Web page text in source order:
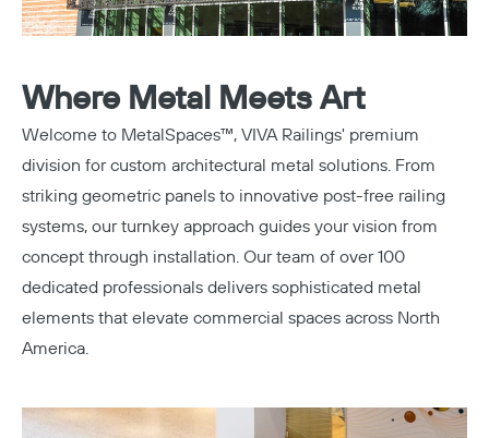
Where Metal Meets Art
Welcome to MetalSpaces™, VIVA Railings' premium
division for custom architectural metal solutions. From
striking geometric panels to innovative post-free railing
systems, our turnkey approach guides your vision from
concept through installation. Our team of over 100
dedicated professionals delivers sophisticated metal
elements that elevate commercial spaces across North
America.